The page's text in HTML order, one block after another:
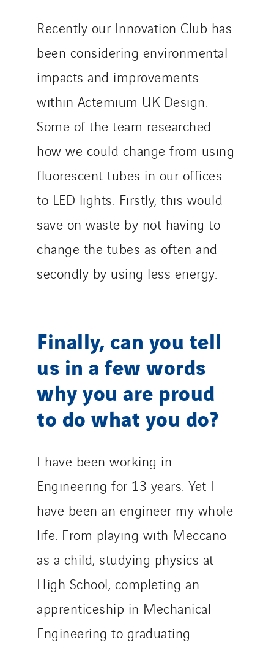
Recently our Innovation Club has
been considering environmental
impacts and improvements
within Actemium UK Design.
Some of the team researched
how we could change from using
fluorescent tubes in our offices
to LED lights. Firstly, this would
save on waste by not having to
change the tubes as often and
secondly by using less energy.
Finally, can you tell
us in a few words
why you are proud
to do what you do?
I have been working in
Engineering for 13 years. Yet I
have been an engineer my whole
life. From playing with Meccano
as a child, studying physics at
High School, completing an
apprenticeship in Mechanical
Engineering to graduating